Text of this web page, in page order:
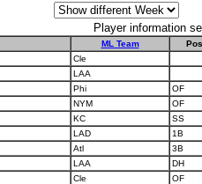
Player information
ML Team Pos
Cle
LAA
Phi OF
NYM OF
KC SS
LAD 1B
Atl 3B
LAA DH
Cle OF